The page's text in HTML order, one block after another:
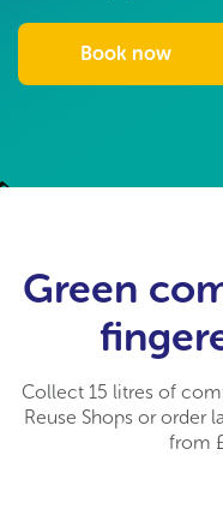
Book now
Green
Collect 15 litres of
Reuse Shops or order
from